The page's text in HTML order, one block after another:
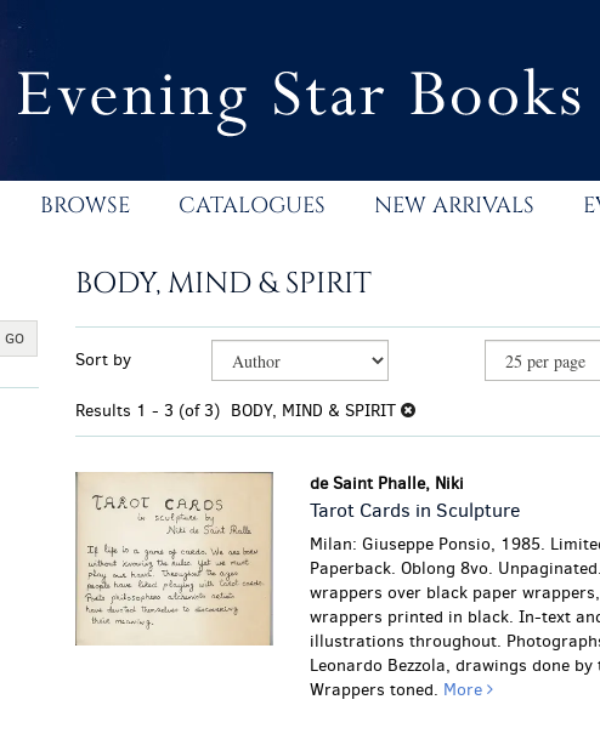
BROWSE CATALOGUES NEW ARRIVALS
GO
BODY, MIND & SPIRIT
search
results
Skip
search
results
Sort by
Results 1 - 3 (of 3) BODY, MIND & SPIRIT
de Saint Phalle, Niki
Tarot Cards in Sculpture
Milan: Giuseppe Ponsio, 1985.
Paperback. Oblong 8vo.
wrappers over black paper
wrappers printed in black. In-text
illustrations throughout.
Leonardo Bezzola, drawings done by
Wrappers toned. More